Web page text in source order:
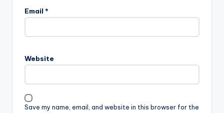
Email *
Website
Save my name, email, and website in this browser for the